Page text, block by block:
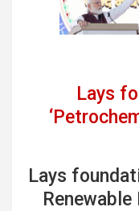
Lays
Lays